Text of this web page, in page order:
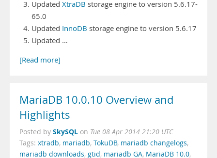
Updated XtraDB storage engine to version 5.6.17-
65.0
Updated InnoDB storage engine to version 5.6.17
Updated …
[Read more]
MariaDB 10.0.10 Overview and
Highlights
Posted by SkySQL on Tue 08 Apr 2014 21:20 UTC
Tags: xtradb, mariadb, TokuDB, mariadb changelogs,
mariadb downloads, gtid, mariadb GA, MariaDB 10.0,